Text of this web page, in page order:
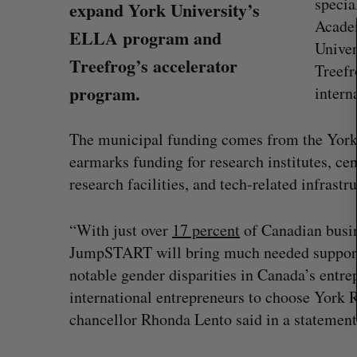
expand York University’s
ELLA program and
Treefrog’s accelerator
program.
The municipal funding comes from the
earmarks funding for research institutes,
research facilities, and tech-related
“With just over 17 percent of Canadian
JumpSTART will bring much needed
notable gender disparities in Canada’s
international entrepreneurs to choose York
chancellor Rhonda Lento said in a
Canadian FinTech braces for US
competition
a
r
c
h